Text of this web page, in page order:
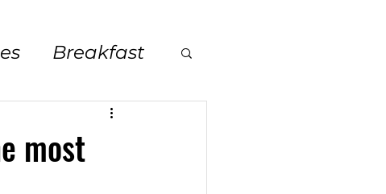
Breakfast
most